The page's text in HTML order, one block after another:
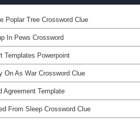
Poplar Tree Crossword Clue
In Pews Crossword
Templates Powerpoint
On As War Crossword Clue
Agreement Template
From Sleep Crossword Clue